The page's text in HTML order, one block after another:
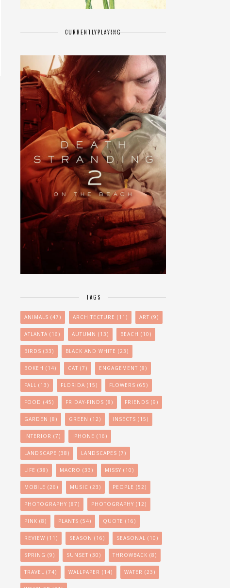
CURRENTLYPLAYING
TAGS
ANIMALS (47) ARCHITECTURE (11) ART (9)
ATLANTA (16) AUTUMN (13) BEACH (10)
BIRDS (33) BLACK AND WHITE (23)
BOKEH (14) CAT (7) ENGAGEMENT (8)
FALL (13) FLORIDA (15) FLOWERS (65)
FOOD (45) FRIDAY-FINDS (8) FRIENDS (9)
GARDEN (8) GREEN (12) INSECTS (15)
INTERIOR (7) IPHONE (16)
LANDSCAPE (38) LANDSCAPES (7)
LIFE (38) MACRO (33) MISSY (10)
MOBILE (26) MUSIC (23) PEOPLE (52)
PHOTOGRAPHY (87) PHOTOGRAPHY (12)
PINK (8) PLANTS (54) QUOTE (16)
REVIEW (11) SEASON (16) SEASONAL (10)
SPRING (9) SUNSET (30) THROWBACK (8)
TRAVEL (74) WALLPAPER (14) WATER (23)